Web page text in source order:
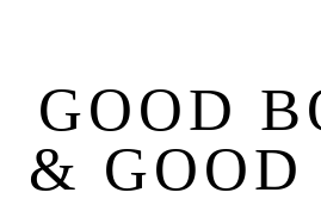
GOOD
& GOOD